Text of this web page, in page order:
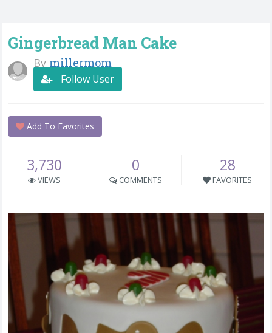
Gingerbread Man Cake
By millermom
Follow User
Add To Favorites
3,730
VIEWS
0
COMMENTS
28
FAVORITES